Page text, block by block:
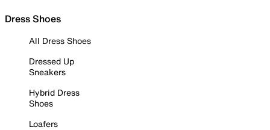
Dress Shoes
All Dress Shoes
Dressed Up
Sneakers
Hybrid Dress
Shoes
Loafers